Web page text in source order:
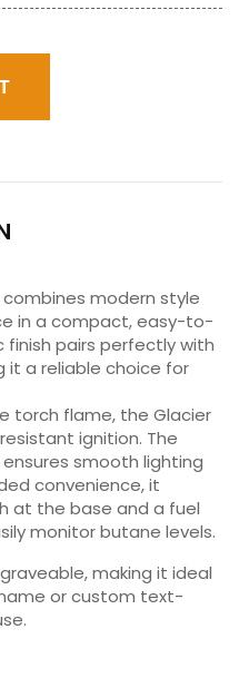
combines modern style
in a compact, easy-to-
finish pairs perfectly with
it a reliable choice for
torch flame, the Glacier
ignition. The
smooth lighting
convenience, it
at the base and a fuel
monitor butane levels.
making it ideal
or custom text-